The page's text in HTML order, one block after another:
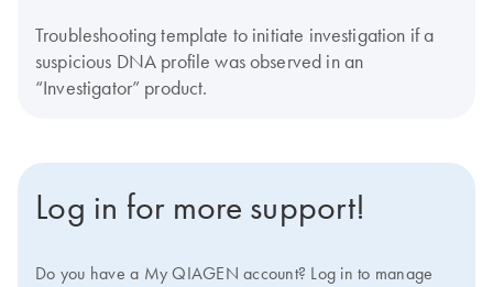
Troubleshooting template to initiate investigation if a
suspicious DNA profile was observed in an
“Investigator” product.
Log in for more support!
Do you have a My QIAGEN account? Log in to manage